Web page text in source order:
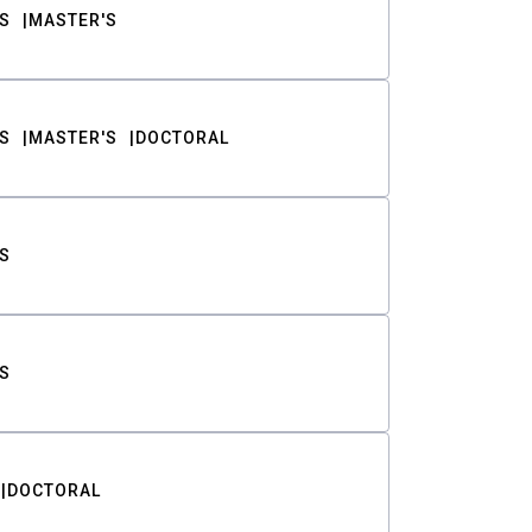
MASTER'S
MASTER'S DOCTORAL
DOCTORAL